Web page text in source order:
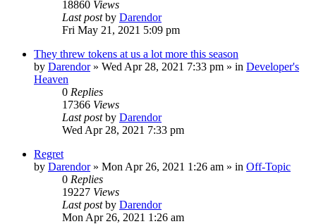
18860 Views
Last postby Darendor
Fri May 21, 2021 5:09 pm
They threw tokens at us a lot more this season
by Darendor» Wed Apr 28, 2021 7:33 pm » in Developer's
Heaven
0 Replies
17366 Views
Last postby Darendor
Wed Apr 28, 2021 7:33 pm
Regret
by Darendor» Mon Apr 26, 2021 1:26 am » in Off-Topic
0 Replies
19227 Views
Last postby Darendor
Mon Apr 26, 2021 1:26 am